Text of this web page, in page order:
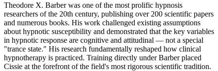
Theodore X. Barber was one of the most prolific hypnosis
researchers of the 20th century, publishing over 200 scientific papers
and numerous books. His work challenged existing assumptions
about hypnotic susceptibility and demonstrated that the key variables
in hypnotic response are cognitive and attitudinal — not a special
"trance state." His research fundamentally reshaped how clinical
hypnotherapy is practiced. Training directly under Barber placed
Cissie at the forefront of the field's most rigorous scientific tradition.